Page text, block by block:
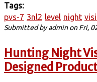
Tags:
pvs-7 3nl2 level night
Submitted byadminon Fri,
Hunting Night
Designed